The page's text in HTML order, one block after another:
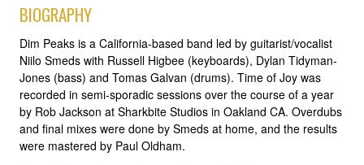
BIOGRAPHY
Dim Peaks is a California-based band led by guitarist/vocalist
Niilo Smeds with Russell Higbee (keyboards), Dylan Tidyman-
Jones (bass) and Tomas Galvan (drums). Time of Joy was
recorded in semi-sporadic sessions over the course of a year
by Rob Jackson at Sharkbite Studios in Oakland CA. Overdubs
and final mixes were done by Smeds at home, and the results
were mastered by Paul Oldham.